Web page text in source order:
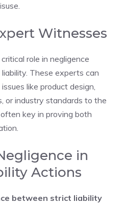
Witnesses
role in negligence
These experts can
like product design,
or industry standards to the
key in proving both
in
Actions
between strict liability